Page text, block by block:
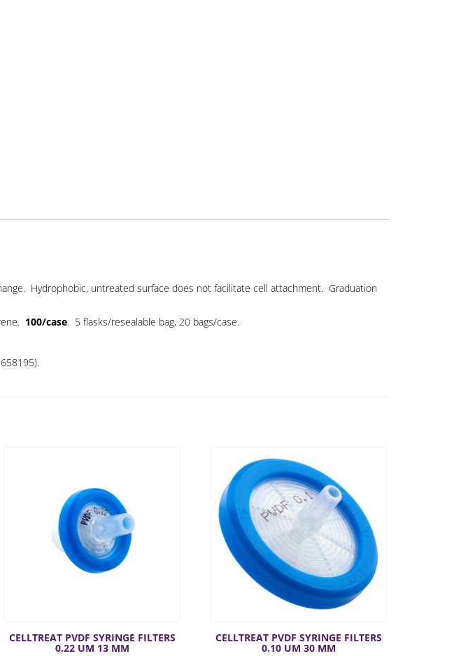
Hydrophobic, untreated surface does not facilitate cell attachment. Graduation
100/case. 5 flasks/resealable bag, 20 bags/case.
CELLTREAT PVDF SYRINGE FILTERS
0.22 UM 13 MM
CELLTREAT PVDF SYRINGE FILTERS
0.10 UM 30 MM